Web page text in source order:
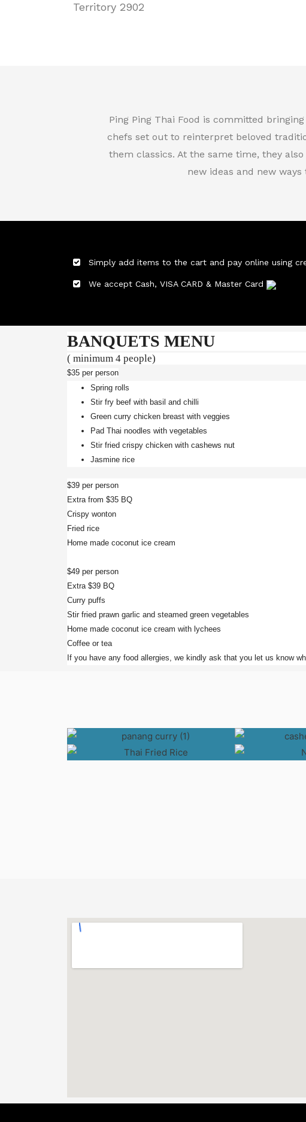
Territory 2902
Ping Ping Thai Food is committed
chefs set out to reinterpret beloved
them classics. At the same time, they
new ideas and new
Simply add items to the cart and pay online using
We accept Cash, VISA CARD & Master Card
BANQUETS MENU
( minimum 4 people)
$35 per person
Spring rolls
Stir fry beef with basil and chilli
Green curry chicken breast with veggies
Pad Thai noodles with vegetables
Stir fried crispy chicken with cashews nut
Jasmine rice
$39 per person
Extra from $35 BQ
Crispy wonton
Fried rice
Home made coconut ice cream
$49 per person
Extra $39 BQ
Curry puffs
Stir fried prawn garlic and steamed green vegetables
Home made coconut ice cream with lychees
Coffee or tea
If you have any food allergies, we kindly ask that you let us know